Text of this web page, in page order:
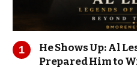
He Shows Up: Al
Prepared Him to